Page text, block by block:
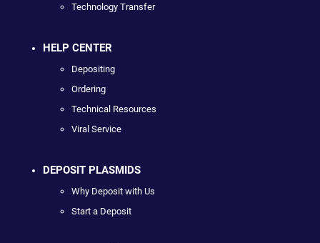
Technology Transfer
HELP CENTER
Depositing
Ordering
Technical Resources
Viral Service
DEPOSIT PLASMIDS
Why Deposit with Us
Start a Deposit